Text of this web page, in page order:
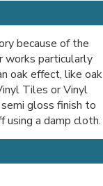
because of the
works particularly
oak effect, like oak
Tiles or Vinyl
gloss finish to
a damp cloth.